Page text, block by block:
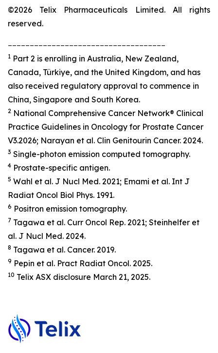
©2026 Telix Pharmaceuticals Limited. All rights
reserved.
1 Part 2 is enrolling in Australia, New Zealand,
Canada, Türkiye, and the United Kingdom, and has
also received regulatory approval to commence in
China, Singapore and South Korea.
2 National Comprehensive Cancer Network® Clinical
Practice Guidelines in Oncology for Prostate Cancer
V3.2026; Narayan et al. Clin Genitourin Cancer. 2024.
3 Single-photon emission computed tomography.
4 Prostate-specific antigen.
5 Wahl et al. J Nucl Med. 2021; Emami et al. Int J
Radiat Oncol Biol Phys. 1991.
6 Positron emission tomography.
7 Tagawa et al. Curr Oncol Rep. 2021; Steinhelfer et
al. J Nucl Med. 2024.
8 Tagawa et al. Cancer. 2019.
9 Pepin et al. Pract Radiat Oncol. 2025.
10 Telix ASX disclosure March 21, 2025.